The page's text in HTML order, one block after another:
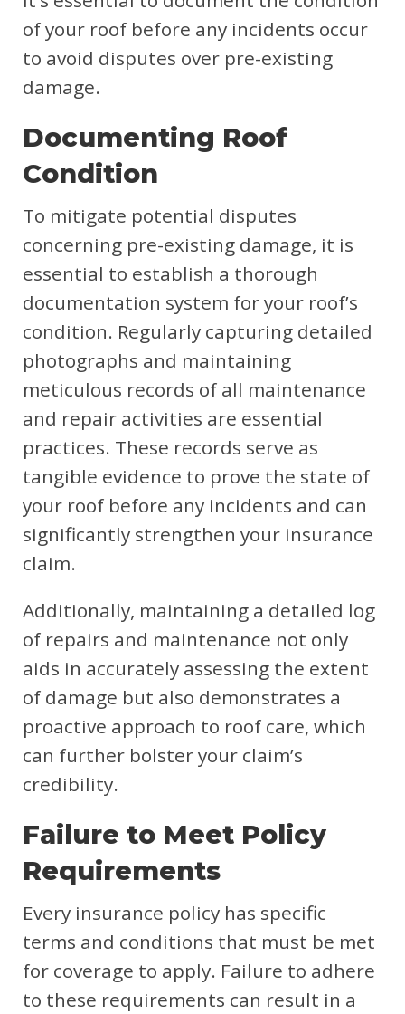
of your roof before any incidents occur
to avoid disputes over pre-existing
damage.
Documenting Roof
Condition
To mitigate potential disputes
concerning pre-existing damage, it is
essential to establish a thorough
documentation system for your roof’s
condition. Regularly capturing detailed
photographs and maintaining
meticulous records of all maintenance
and repair activities are essential
practices. These records serve as
tangible evidence to prove the state of
your roof before any incidents and can
significantly strengthen your insurance
claim.
Additionally, maintaining a detailed log
of repairs and maintenance not only
aids in accurately assessing the extent
of damage but also demonstrates a
proactive approach to roof care, which
can further bolster your claim’s
credibility.
Failure to Meet Policy
Requirements
Every insurance policy has specific
terms and conditions that must be met
for coverage to apply. Failure to adhere
to these requirements can result in a